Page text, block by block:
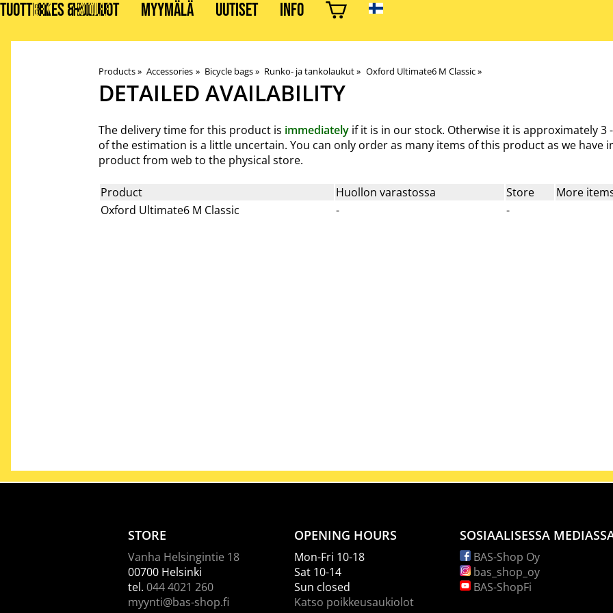
TUOTTEET HUOLLOT MYYMÄLÄ UUTISET INFO
BIKES & STUFF
Products‪» Accessories ‪» Bicycle bags‪» Runko- ja tankolaukut‪» Oxford Ultimate6 M Classic‪»
DETAILED AVAILABILITY
The delivery time for this product is immediately if it is in our stock. Otherwise it is approximately3
of the estimation is a little uncertain. You can only order as many items of this product as we have
product from web to the physical store.
Product Huollon varastossa Store
More
Oxford Ultimate6 M Classic
- -
STORE
Vanha Helsingintie 18
00700 Helsinki
tel. 044 4021 260
myynti@bas-shop.fi
OPENING HOURS
Mon-Fri 10-18
Sat 10-14
Sun closed
Katso poikkeusaukiolot
SOSIAALISESSA
BAS-Shop Oy
bas_shop_oy
BAS-ShopFi